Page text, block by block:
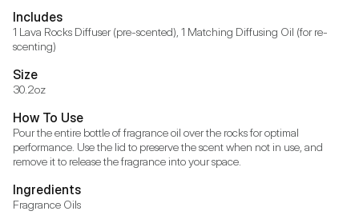
Includes
1 Lava Rocks Diffuser (pre-scented), 1 Matching Diffusing Oil (for re-
scenting)
Size
30.2oz
How To Use
Pour the entire bottle of fragrance oil over the rocks for optimal
performance. Use the lid to preserve the scent when not in use, and
remove it to release the fragrance into your space.
Ingredients
Fragrance Oils